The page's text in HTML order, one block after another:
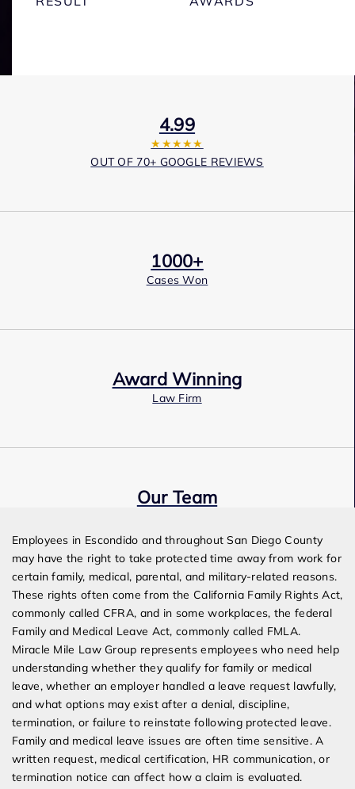
4.99
★★★★★
OUT OF 70+ GOOGLE REVIEWS
1000+
Cases Won
Award Winning
Law Firm
Our Team
Employees in Escondido and throughout San Diego County
may have the right to take protected time away from work for
certain family, medical, parental, and military-related reasons.
These rights often come from the California Family Rights Act,
commonly called CFRA, and in some workplaces, the federal
Family and Medical Leave Act, commonly called FMLA.
Miracle Mile Law Group represents employees who need help
understanding whether they qualify for family or medical
leave, whether an employer handled a leave request lawfully,
and what options may exist after a denial, discipline,
termination, or failure to reinstate following protected leave.
Family and medical leave issues are often time sensitive. A
written request, medical certification, HR communication, or
termination notice can affect how a claim is evaluated.